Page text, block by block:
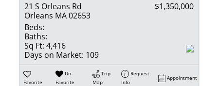
21 S Orleans Rd
Orleans MA 02653
$1,350,000
Beds:
Baths:
Sq Ft: 4,416
Days on Market: 109
Favorite
Un-
Favorite
Trip
Map
Request
Info
Appointment